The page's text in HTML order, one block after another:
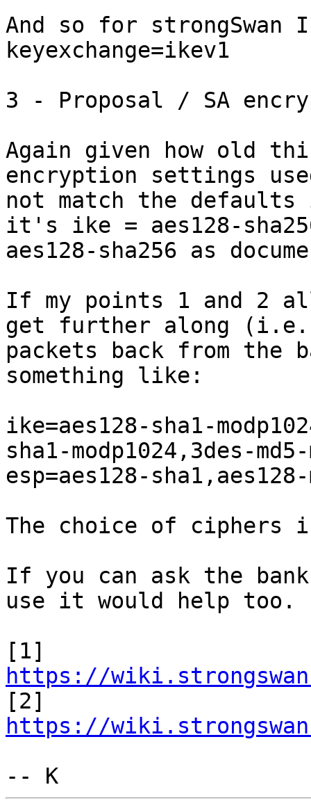
And so for
keyexchange=ikev1
3 - Proposal / SA
Again given how old
encryption settings
not match the defaults
it's ike = aes128-
aes128-sha256 as
If my points 1 and 2
get further along
packets back from
something like:
ike=aes128-sha1-
sha1-modp1024,3des-md5-
esp=aes128-
The choice of ciphers
If you can ask the
use it would help too.
https://
https://